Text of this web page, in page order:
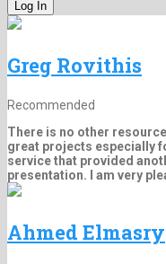
Greg Rovithis
Recommended
There is no other
great projects especially
service that provided
presentation. I am very
Ahmed Elmasry